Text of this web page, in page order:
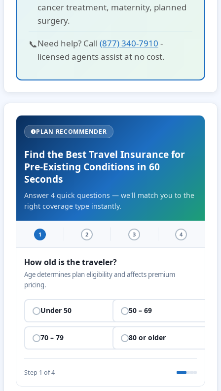
cancer treatment, maternity, planned
surgery.
📞Need help? Call (877) 340-7910 -
licensed agents assist at no cost.
PLAN RECOMMENDER
Find the Best Travel Insurance for
Pre-Existing Conditions in 60
Seconds
Answer 4 quick questions — we'll match you to the
right coverage type instantly.
1 2 3 4
How old is the traveler?
Age determines plan eligibility and affects premium
pricing.
Under 50 50 – 69
70 – 79 80 or older
Step 1 of 4